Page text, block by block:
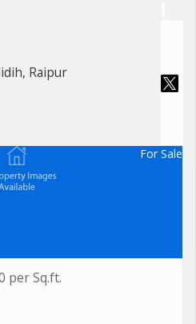
Raipur
For Sale
per Sq.ft.